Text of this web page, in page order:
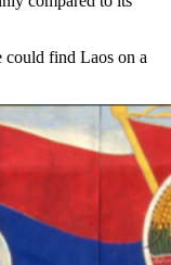
could find Laos on a